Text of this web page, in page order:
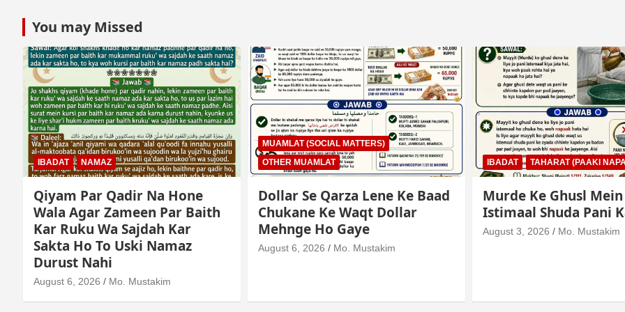
You may Missed
MUAMLAT (SOCIAL MATTERS)
OTHER MUAMLAT
Dollar Se Qarza Lene Ke Baad
Chukane Ke Waqt Dollar
Mehnge Ho Gaye
August 6, 2026 Mo. Mustakim
IBADAT TAHARAT (PAAKI NAPAKI)
Murde Ke Ghusl Mein
Istimaal Shuda Pani Ka Hukm
August 3, 2026 Mo. Mustakim
IBADAT TAHARAT (PAAKI
Junubi Ka Pani Ke
Mein Haath Dalna
August 3, 2026 Mo. Mustakim